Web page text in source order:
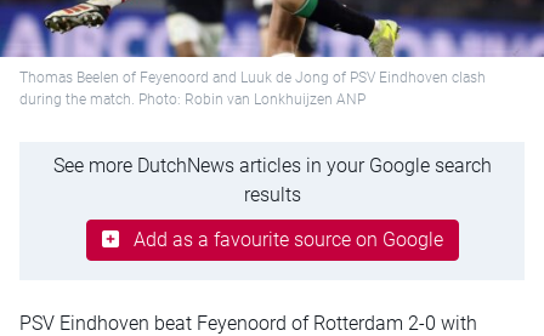
Thomas Beelen of Feyenoord and Luuk de Jong of PSV Eindhoven clash
during the match. Photo: Robin van Lonkhuijzen ANP
See more DutchNews articles in your Google search
results
Add as a favourite source on Google
PSV Eindhoven beat Feyenoord of Rotterdam 2-0 with